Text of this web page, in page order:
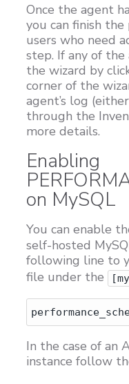
Once the agent
you can finish
users who need
step. If any of the
the wizard by
corner of the
agent’s log
through the
more details.
Enabling
on MySQL
You can enable
self-hosted
following line to
file under the
In the case of an
instance follow